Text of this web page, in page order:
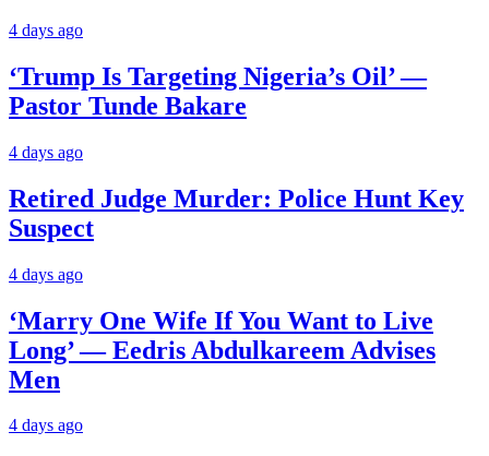
4 days ago
‘Trump Is Targeting Nigeria’s Oil’ —
Pastor Tunde Bakare
4 days ago
Retired Judge Murder: Police Hunt Key
Suspect
4 days ago
‘Marry One Wife If You Want to Live
Long’ — Eedris Abdulkareem Advises
Men
4 days ago